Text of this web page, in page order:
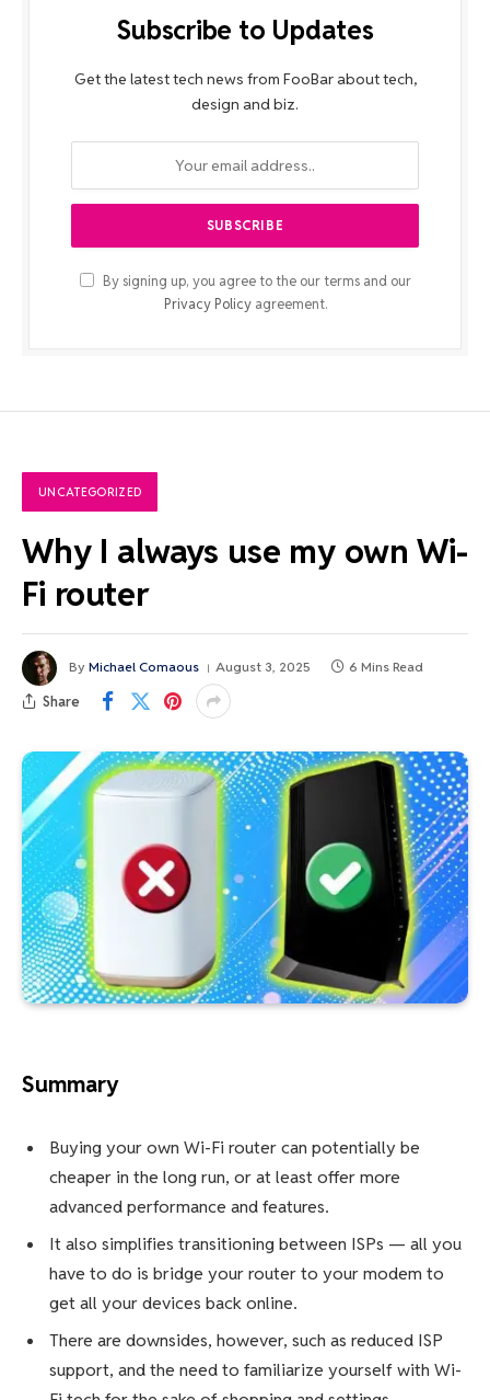
Subscribe to Updates
Get the latest tech news from FooBar about tech,
design and biz.
By signing up, you agree to the our terms and our
Privacy Policyagreement.
UNCATEGORIZED
Why I always use my own Wi-
Fi router
By Michael Comaous August 3, 2025 6 Mins Read
Share
Summary
Buying your own Wi-Fi router can potentially be
cheaper in the long run, or at least offer more
advanced performance and features.
It also simplifies transitioning between ISPs — all you
have to do is bridge your router to your modem to
get all your devices back online.
There are downsides, however, such as reduced ISP
support, and the need to familiarize yourself with Wi-